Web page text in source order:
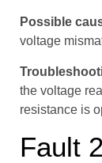
Possible
voltage
the voltage
resistance is
Fault